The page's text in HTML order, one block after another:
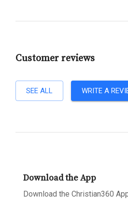
Customer reviews
SEE ALL WRITE A
Download the App
Download the Christian360